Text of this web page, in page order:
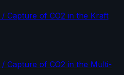
Capture of CO2 in the Kraft
Capture of CO2 in the Multi-